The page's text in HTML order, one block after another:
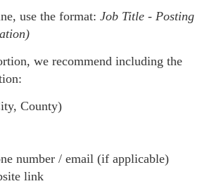
use the format: Job Title - Posting
we recommend including the
County)
number / email (if applicable)
link